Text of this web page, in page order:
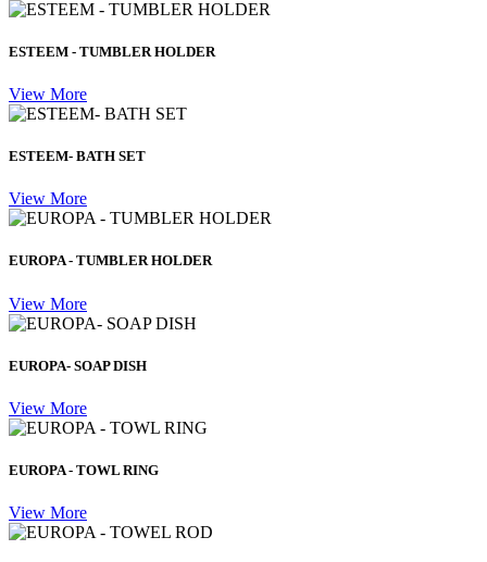
ESTEEM - TUMBLER HOLDER
View More
ESTEEM- BATH SET
View More
EUROPA - TUMBLER HOLDER
View More
EUROPA- SOAP DISH
View More
EUROPA - TOWL RING
View More